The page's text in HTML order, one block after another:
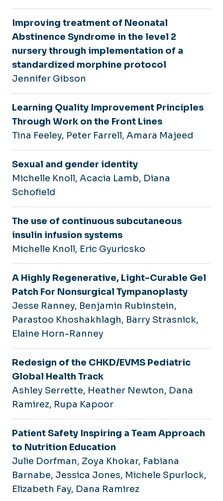
Improving treatment of Neonatal
Abstinence Syndrome in the level 2
nursery through implementation of a
standardized morphine protocol
Jennifer Gibson
Learning Quality Improvement Principles
Through Work on the Front Lines
Tina Feeley, Peter Farrell, Amara Majeed
Sexual and gender identity
Michelle Knoll, Acacia Lamb, Diana
Schofield
The use of continuous subcutaneous
insulin infusion systems
Michelle Knoll, Eric Gyuricsko
A Highly Regenerative, Light-Curable Gel
Patch For Nonsurgical Tympanoplasty
Jesse Ranney, Benjamin Rubinstein,
Parastoo Khoshakhlagh, Barry Strasnick,
Elaine Horn-Ranney
Redesign of the CHKD/EVMS Pediatric
Global Health Track
Ashley Serrette, Heather Newton, Dana
Ramirez, Rupa Kapoor
Patient Safety Inspiring a Team Approach
to Nutrition Education
Julie Dorfman, Zoya Khokar, Fabiana
Barnabe, Jessica Jones, Michele Spurlock,
Elizabeth Fay, Dana Ramirez